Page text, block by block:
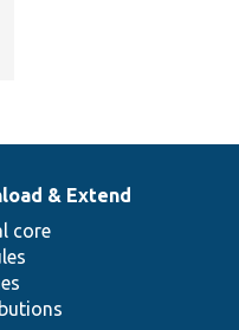
& Extend
core